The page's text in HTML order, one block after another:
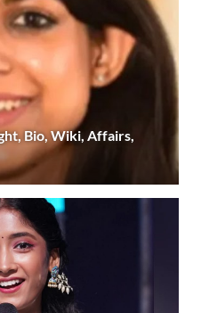
Bio, Wiki, Affairs,